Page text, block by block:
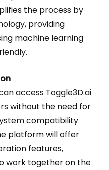
the process by
providing
machine learning
access Toggle3D.ai
without the need for
compatibility
platform will offer
features,
work together on the